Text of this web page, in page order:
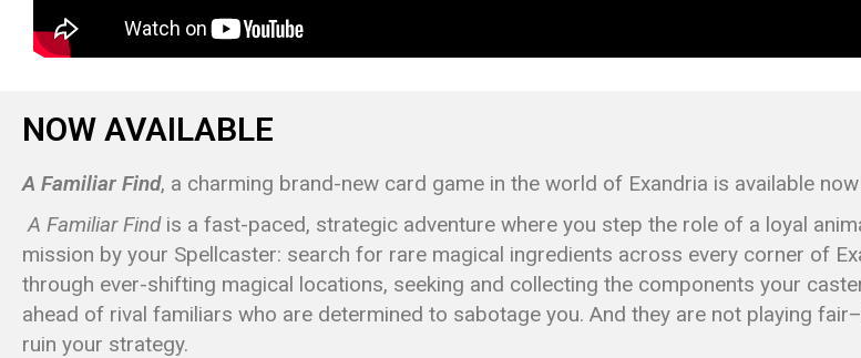
NOW AVAILABLE
A Familiar Find, a charming brand-new card game in the world of Exandria is available
A Familiar Findis a fast-paced, strategic adventure where you step the role of a loyal
mission by your Spellcaster: search for rare magical ingredients across every corner of
through ever-shifting magical locations, seeking and collecting the components your
ahead of rival familiars who are determined to sabotage you. And they are not playing
ruin your strategy.